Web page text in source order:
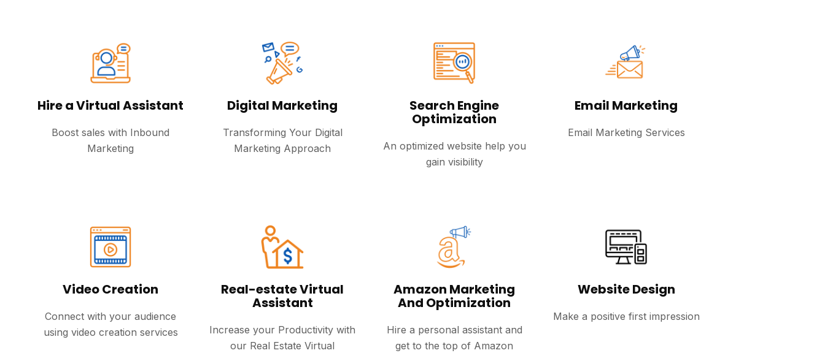
Hire a Virtual Assistant
Boost sales with Inbound
Marketing
Digital Marketing
Transforming Your Digital
Marketing Approach
Search Engine
Optimization
An optimized website help you
gain visibility
Email Marketing
Email Marketing Services
Video Creation
Connect with your audience
using video creation services
Real-estate Virtual
Assistant
Increase your Productivity with
our Real Estate Virtual
Amazon Marketing
And Optimization
Hire a personal assistant and
get to the top of Amazon
Website Design
Make a positive first impression